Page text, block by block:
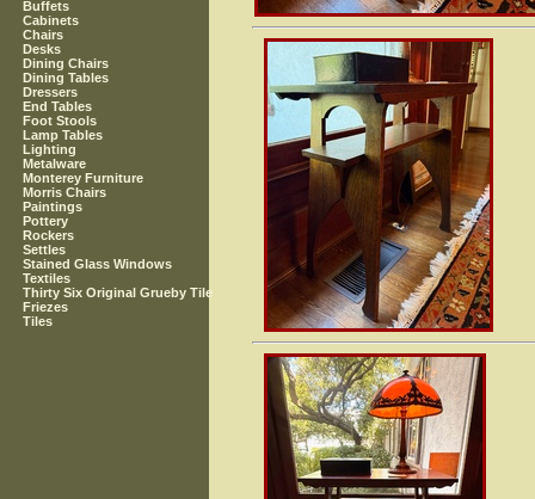
Buffets
Cabinets
Chairs
Desks
Dining Chairs
Dining Tables
Dressers
End Tables
Foot Stools
Lamp Tables
Lighting
Metalware
Monterey Furniture
Morris Chairs
Paintings
Pottery
Rockers
Settles
Stained Glass Windows
Textiles
Thirty Six Original Grueby Tile
Friezes
Tiles